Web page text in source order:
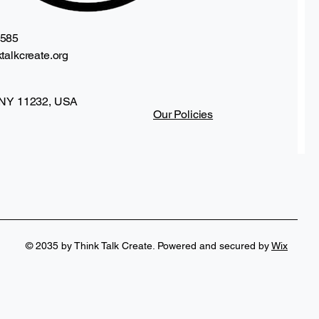
11232, USA
Our Policies
© 2035 by Think Talk Create. Powered and secured byWix